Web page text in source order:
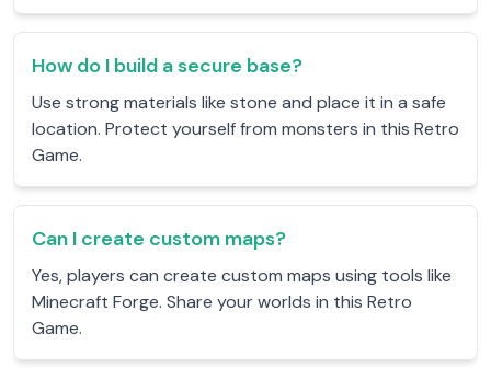
How do I build a secure base?
Use strong materials like stone and place it in a safe
location. Protect yourself from monsters in this Retro
Game.
Can I create custom maps?
Yes, players can create custom maps using tools like
Minecraft Forge. Share your worlds in this Retro
Game.